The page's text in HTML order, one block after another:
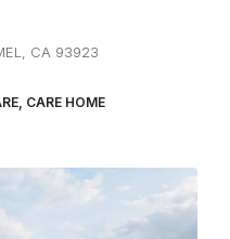
CA 93923
CARE HOME